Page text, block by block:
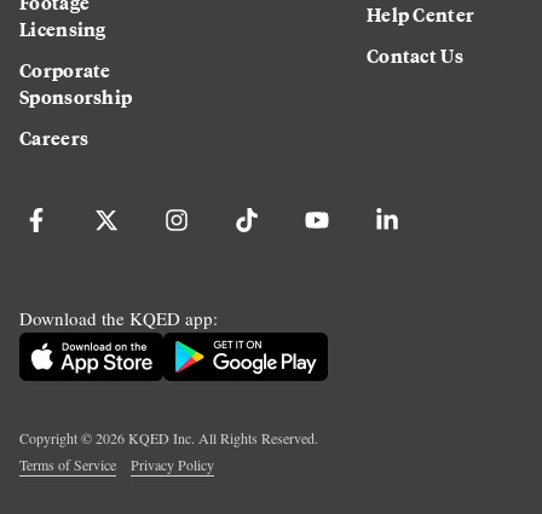
Licensing
Corporate
Sponsorship
Careers
Help Center
Contact Us
Download the KQED app:
Copyright ©2026KQED Inc. All Rights Reserved.
Terms of Service
Privacy Policy